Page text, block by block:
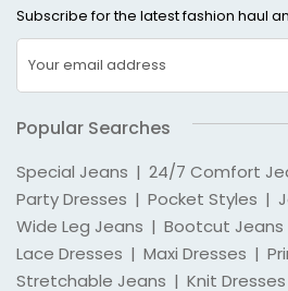
Subscribe for the latest fashion haul
Popular Searches
Special Jeans | 24/7 Comfort
Party Dresses | Pocket Styles |
Wide Leg Jeans | Bootcut Jeans
Lace Dresses | Maxi Dresses |
Stretchable Jeans | Knit Dresses